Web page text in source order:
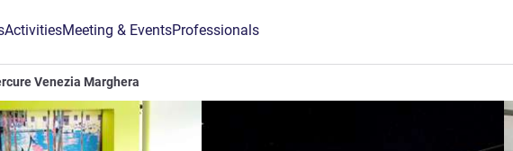
ActivitiesMeeting & EventsProfessionals
Venezia Marghera